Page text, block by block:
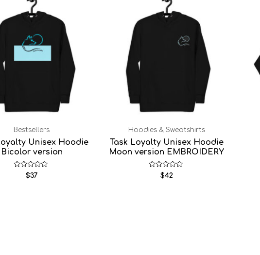
Bestsellers
Unisex Hoodie
Bicolor version
Rated
$37
Hoodies & Sweatshirts
Task Loyalty Unisex Hoodie
Moon version EMBROIDERY
Rated
$42